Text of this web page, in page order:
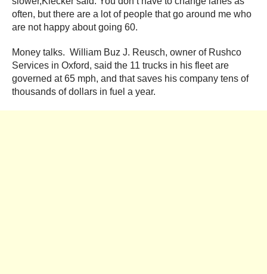
often, but there are a lot of people that go around me who
are not happy about going 60.
Money talks. William Buz J. Reusch, owner of Rushco
Services in Oxford, said the 11 trucks in his fleet are
governed at 65 mph, and that saves his company tens of
thousands of dollars in fuel a year.